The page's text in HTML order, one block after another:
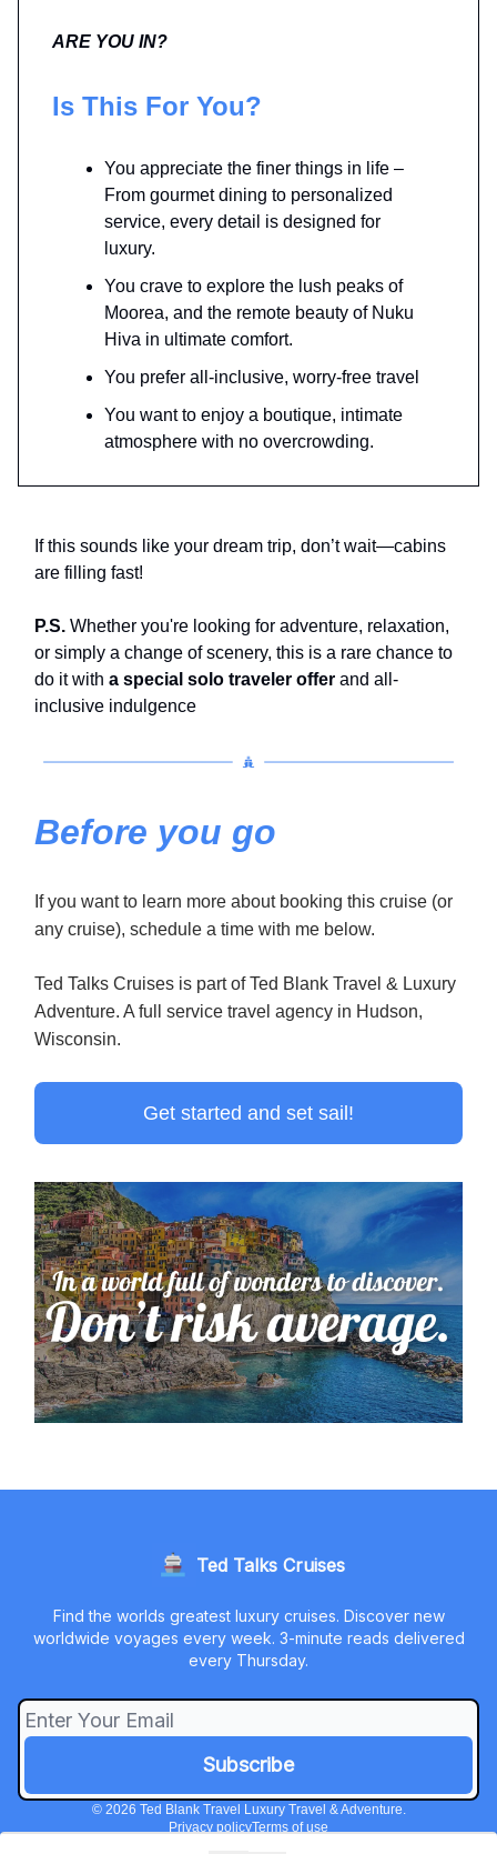
ARE YOU IN?
Is This For You?
You appreciate the finer things in life –
From gourmet dining to personalized
service, every detail is designed for
luxury.
You crave to explore the lush peaks of
Moorea, and the remote beauty of Nuku
Hiva in ultimate comfort.
You prefer all-inclusive, worry-free travel
You want to enjoy a boutique, intimate
atmosphere with no overcrowding.
If this sounds like your dream trip, don’t wait—cabins
are filling fast!
P.S. Whether you're looking for adventure, relaxation,
or simply a change of scenery, this is a rare chance to
do it with a special solo traveler offer and all-
inclusive indulgence
Before you go
If you want to learn more about booking this cruise (or
any cruise), schedule a time with me below.
Ted Talks Cruises is part of Ted Blank Travel & Luxury
Adventure. A full service travel agency in Hudson,
Wisconsin.
Get started and set sail!
Ted Talks Cruises
Find the worlds greatest luxury cruises. Discover new
worldwide voyages every week. 3-minute reads delivered
every Thursday.
© 2026 Ted Blank Travel Luxury Travel & Adventure.
Privacy policyTerms of use